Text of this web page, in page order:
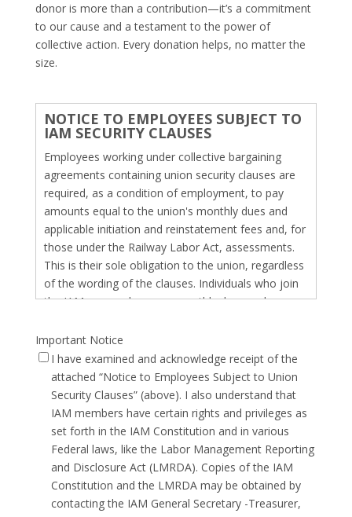
donor is more than a contribution—it’s a commitment
to our cause and a testament to the power of
collective action. Every donation helps, no matter the
size.
NOTICE TO EMPLOYEES SUBJECT TO
IAM SECURITY CLAUSES
Employees working under collective bargaining
agreements containing union security clauses are
required, as a condition of employment, to pay
amounts equal to the union's monthly dues and
applicable initiation and reinstatement fees and, for
those under the Railway Labor Act, assessments.
This is their sole obligation to the union, regardless
of the wording of the clauses. Individuals who join
the IAM as members pay monthly dues and
be members, such amounts represent "agency
fees" for their receipt of representation services. In
the public sector, nonmembers can elect to pay
their fair share of the costs of collective bargaining
by paying the agency fees, or they have the right to
pay no fees. Initiation refers to the fee that is
collected when a member or nonmember first
becomes subject to a security clause or begins
paying dues or fees. Reinstatement refers to the
fee that is collected when a member or
Important Notice
I have examined and acknowledge receipt of the
attached “Notice to Employees Subject to Union
Security Clauses” (above). I also understand that
IAM members have certain rights and privileges as
set forth in the IAM Constitution and in various
Federal laws, like the Labor Management Reporting
and Disclosure Act (LMRDA). Copies of the IAM
Constitution and the LMRDA may be obtained by
contacting the IAM General Secretary -Treasurer,